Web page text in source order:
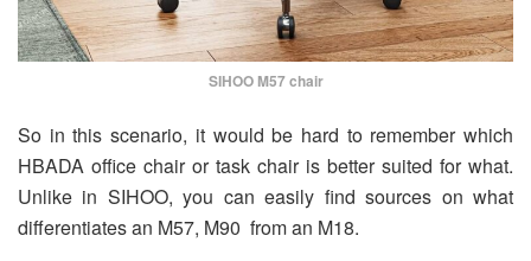
SIHOO M57 chair
So in this scenario, it would be hard to remember which
HBADA office chair or task chair is better suited for what.
Unlike in SIHOO, you can easily find sources on what
differentiates an M57, M90 from an M18.